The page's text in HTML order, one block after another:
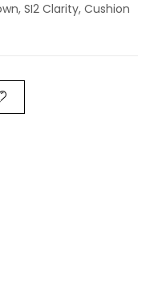
SI2 Clarity, Cushion